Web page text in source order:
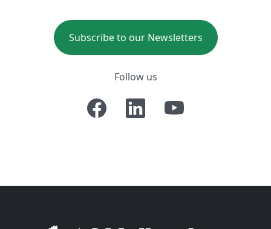
Subscribe to our Newsletters
Follow us